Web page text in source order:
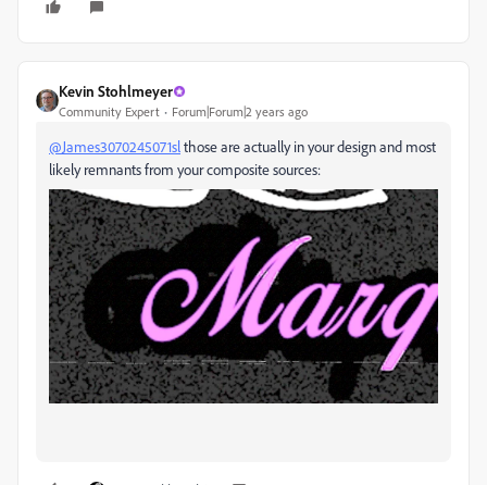
Kevin Stohlmeyer
Community Expert Forum|Forum|2 years ago
@James3070245071slthose are actually in your design and most
likely remnants from your composite sources: